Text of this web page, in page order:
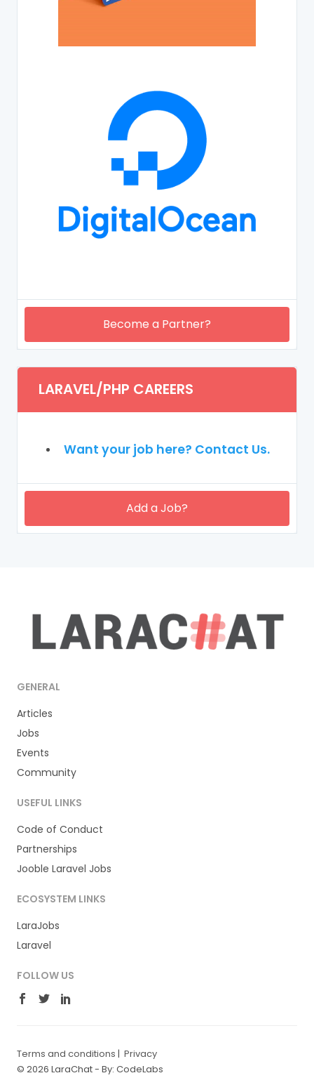
Become a Partner?
LARAVEL/PHP CAREERS
Want your job here? Contact Us.
Add a Job?
GENERAL
Articles
Jobs
Events
Community
USEFUL LINKS
Code of Conduct
Partnerships
Jooble Laravel Jobs
ECOSYSTEM LINKS
LaraJobs
Laravel
FOLLOW US
Terms and conditions | Privacy
© 2026 LaraChat - By: CodeLabs